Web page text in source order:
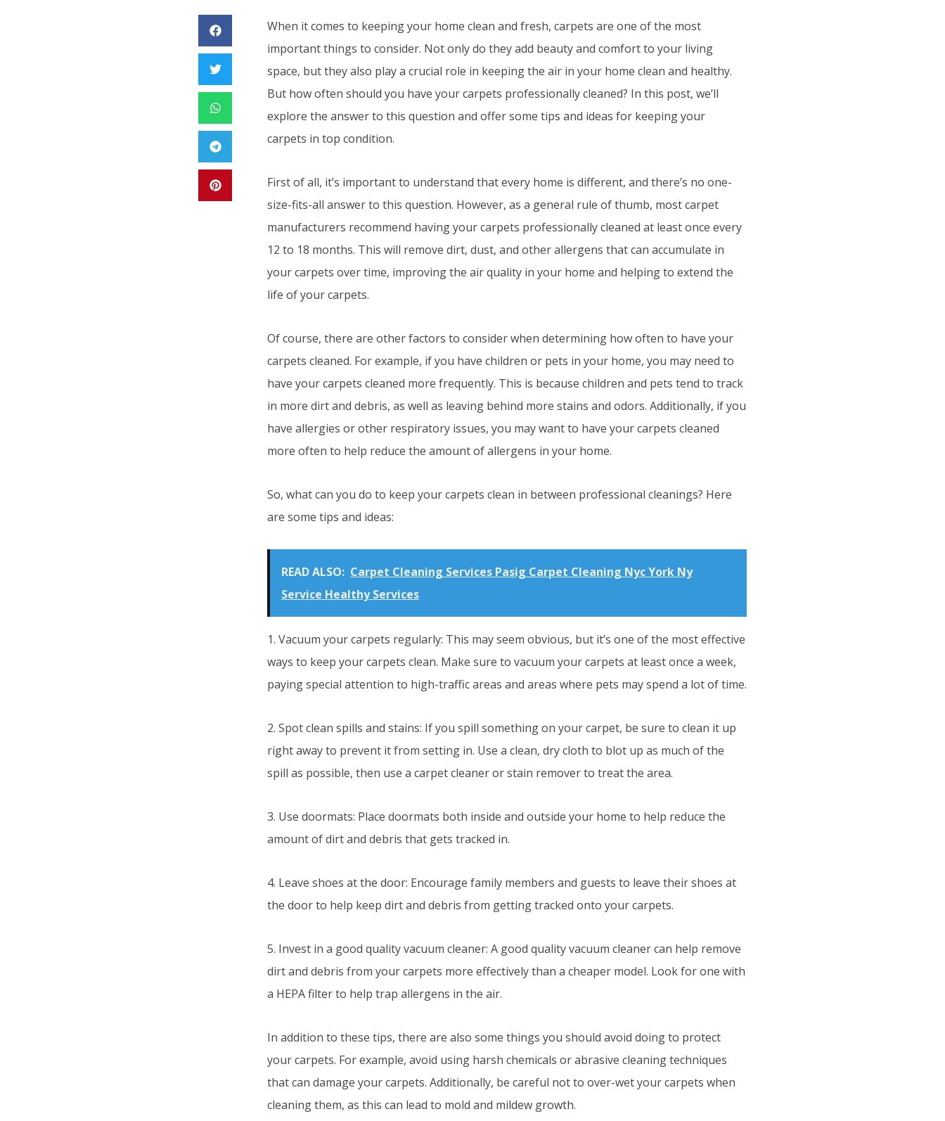
When it comes to keeping your home clean and fresh, carpets are one of the most
important things to consider. Not only do they add beauty and comfort to your living
space, but they also play a crucial role in keeping the air in your home clean and healthy.
But how often should you have your carpets professionally cleaned? In this post, we’ll
explore the answer to this question and offer some tips and ideas for keeping your
carpets in top condition.
First of all, it’s important to understand that every home is different, and there’s no one-
size-fits-all answer to this question. However, as a general rule of thumb, most carpet
manufacturers recommend having your carpets professionally cleaned at least once every
12 to 18 months. This will remove dirt, dust, and other allergens that can accumulate in
your carpets over time, improving the air quality in your home and helping to extend the
life of your carpets.
Of course, there are other factors to consider when determining how often to have your
carpets cleaned. For example, if you have children or pets in your home, you may need to
have your carpets cleaned more frequently. This is because children and pets tend to track
in more dirt and debris, as well as leaving behind more stains and odors. Additionally, if you
have allergies or other respiratory issues, you may want to have your carpets cleaned
more often to help reduce the amount of allergens in your home.
So, what can you do to keep your carpets clean in between professional cleanings? Here
are some tips and ideas:
READ ALSO: Carpet Cleaning Services Pasig Carpet Cleaning Nyc York Ny
Service Healthy Services
1. Vacuum your carpets regularly: This may seem obvious, but it’s one of the most effective
ways to keep your carpets clean. Make sure to vacuum your carpets at least once a week,
paying special attention to high-traffic areas and areas where pets may spend a lot of time.
2. Spot clean spills and stains: If you spill something on your carpet, be sure to clean it up
right away to prevent it from setting in. Use a clean, dry cloth to blot up as much of the
spill as possible, then use a carpet cleaner or stain remover to treat the area.
3. Use doormats: Place doormats both inside and outside your home to help reduce the
amount of dirt and debris that gets tracked in.
4. Leave shoes at the door: Encourage family members and guests to leave their shoes at
the door to help keep dirt and debris from getting tracked onto your carpets.
5. Invest in a good quality vacuum cleaner: A good quality vacuum cleaner can help remove
dirt and debris from your carpets more effectively than a cheaper model. Look for one with
a HEPA filter to help trap allergens in the air.
In addition to these tips, there are also some things you should avoid doing to protect
your carpets. For example, avoid using harsh chemicals or abrasive cleaning techniques
that can damage your carpets. Additionally, be careful not to over-wet your carpets when
cleaning them, as this can lead to mold and mildew growth.